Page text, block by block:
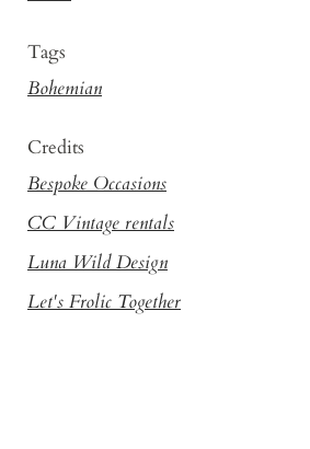
Tags
Bohemian
Credits
Bespoke Occasions
CC Vintage rentals
Luna Wild Design
Let's Frolic Together